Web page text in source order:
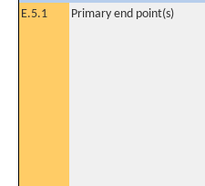
E.5.1
Primary end point(s)